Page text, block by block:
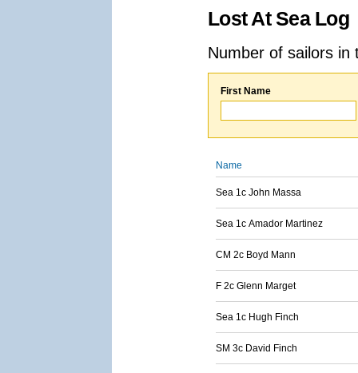
Lost At Sea Log
Number of sailors
First Name
Name
Sea 1c John Massa
Sea 1c Amador Martinez
CM 2c Boyd Mann
F 2c Glenn Marget
Sea 1c Hugh Finch
SM 3c David Finch